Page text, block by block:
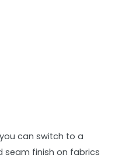
can switch to a
seam finish on fabrics